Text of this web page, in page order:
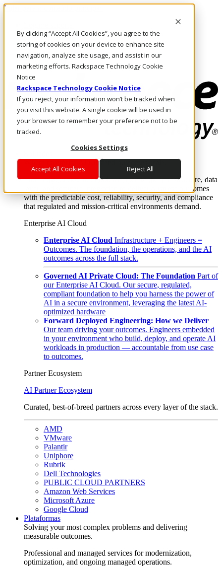
By clicking “Accept All Cookies”, you agree to the
storing of cookies on your device to enhance site
navigation, analyze site usage, and assist in our
marketing efforts. Rackspace Technology Cookie
Notice
Rackspace Technology Cookie Notice
If you reject, your information won’t be tracked when
you visit this website. A single cookie will be used in
your browser to remember your preference not to be
tracked.
Cookies Settings
Accept All Cookies Reject All
Pular para o conteúdo principal
Fale conosco
Investidores
Mercado
Login e suporte
Where enterprise AI runs and outcomes scale.
From edge to core to cloud, we operate the infrastructure, data
layer, and software integration to deliver business outcomes
with the predictable cost, reliability, security, and compliance
that regulated and mission-critical environments demand.
Enterprise AI Cloud
Enterprise AI Cloud Infrastructure + Engineers =
Outcomes. The foundation, the operations, and the AI
outcomes across the full stack.
Governed AI Private Cloud: The Foundation Part of
our Enterprise AI Cloud. Our secure, regulated,
compliant foundation to help you harness the power of
AI in a secure environment, leveraging the latest AI-
optimized hardware
Forward Deployed Engineering: How we Deliver
Our team driving your outcomes. Engineers embedded
in your environment who build, deploy, and operate AI
workloads in production — accountable from use case
to outcomes.
Partner Ecosystem
AI Partner Ecosystem
Curated, best-of-breed partners across every layer of the stack.
AMD
VMware
Palantir
Uniphore
Rubrik
Dell Technologies
PUBLIC CLOUD PARTNERS
Amazon Web Services
Microsoft Azure
Google Cloud
Plataformas
Solving your most complex problems and delivering
measurable outcomes.
Professional and managed services for modernization,
optimization, and ongoing managed operations.